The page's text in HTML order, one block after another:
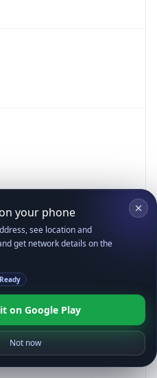
your phone
see location and
get network details on the
on Google Play
Not now